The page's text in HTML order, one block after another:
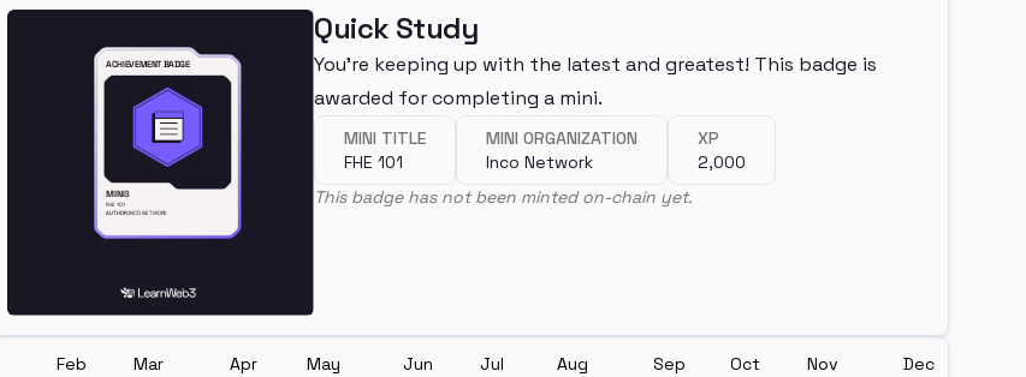
Quick Study
You're keeping up with the latest and greatest! This badge is
awarded for completing a mini.
MINI TITLE
FHE 101
MINI ORGANIZATION
Inco Network
XP
2,000
This badge has not been minted on-chain yet.
Feb Mar Apr May Jun Jul Aug Sep Oct Nov Dec